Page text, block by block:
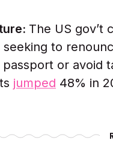
The US gov’t
seeking to
or avoid
jumped 48% in